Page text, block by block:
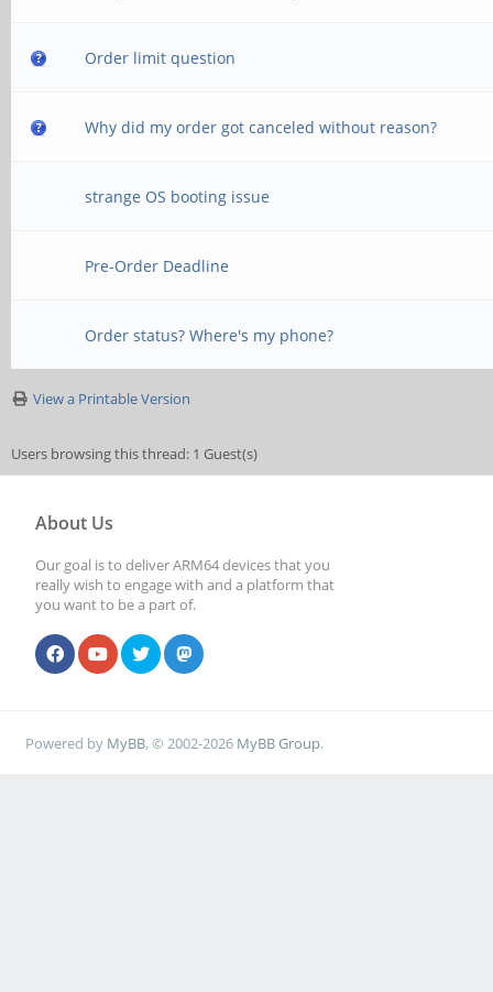
Order limit question
Why did my order got canceled without reason?
strange OS booting issue
Pre-Order Deadline
Order status? Where's my phone?
View a Printable Version
Users browsing this thread: 1 Guest(s)
About Us
Our goal is to deliver ARM64 devices that you
really wish to engage with and a platform that
you want to be a part of.
Powered by MyBB, © 2002-2026 MyBB Group.